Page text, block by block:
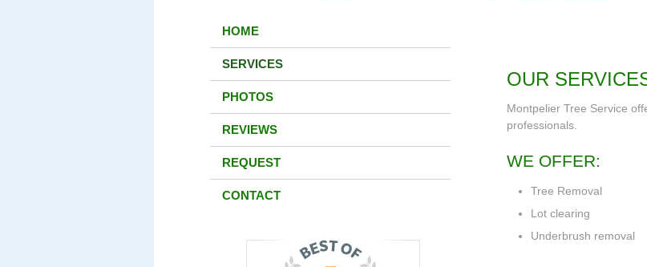
HOME
SERVICES
PHOTOS
REVIEWS
REQUEST
CONTACT
OUR
Montpelier Tree Service
professionals.
WE OFFER:
Tree Removal
Lot clearing
Underbrush removal